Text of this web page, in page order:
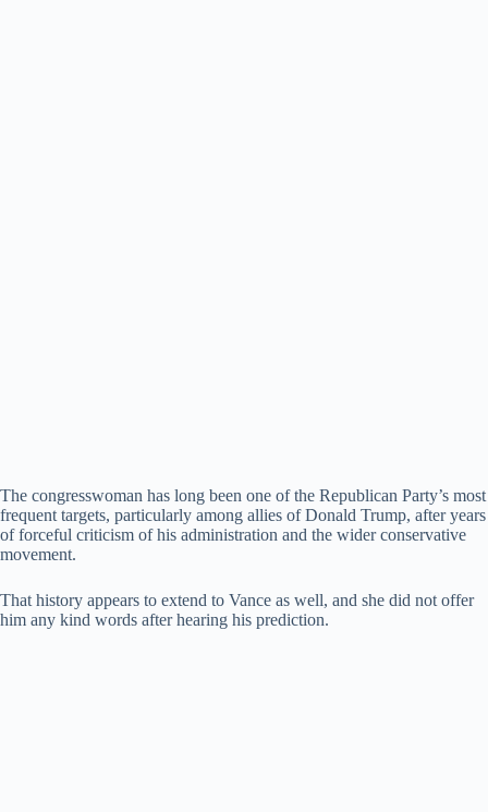
The congresswoman has long been one of the Republican Party’s most
frequent targets, particularly among allies of Donald Trump, after years
of forceful criticism of his administration and the wider conservative
movement.
That history appears to extend to Vance as well, and she did not offer
him any kind words after hearing his prediction.